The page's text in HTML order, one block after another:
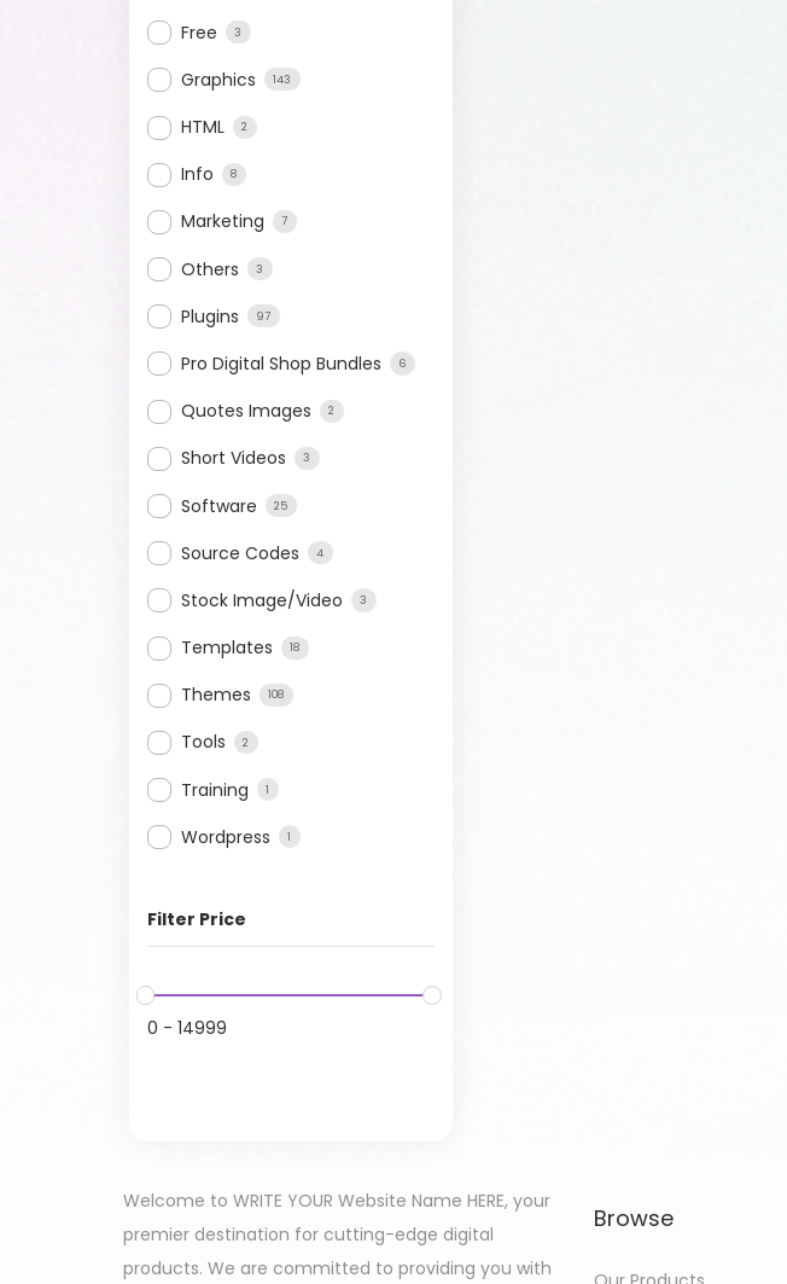
Free 3
Graphics 143
HTML 2
Info 8
Marketing 7
Others 3
Plugins 97
Pro Digital Shop Bundles 6
Quotes Images 2
Short Videos 3
Software 25
Source Codes 4
Stock Image/Video 3
Templates 18
Themes 108
Tools 2
Training 1
Wordpress 1
Filter Price
0 - 14999
Welcome to WRITE YOUR Website Name HERE, your
premier destination for cutting-edge digital
products. We are committed to providing you with
Browse